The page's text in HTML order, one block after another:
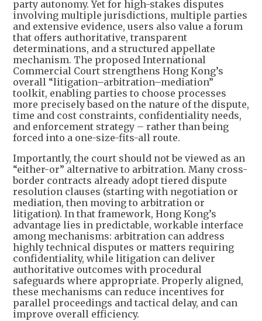
party autonomy. Yet for high-stakes disputes
involving multiple jurisdictions, multiple parties
and extensive evidence, users also value a forum
that offers authoritative, transparent
determinations, and a structured appellate
mechanism. The proposed International
Commercial Court strengthens Hong Kong’s
overall “litigation–arbitration–mediation”
toolkit, enabling parties to choose processes
more precisely based on the nature of the dispute,
time and cost constraints, confidentiality needs,
and enforcement strategy – rather than being
forced into a one-size-fits-all route.
Importantly, the court should not be viewed as an
“either-or” alternative to arbitration. Many cross-
border contracts already adopt tiered dispute
resolution clauses (starting with negotiation or
mediation, then moving to arbitration or
litigation). In that framework, Hong Kong’s
advantage lies in predictable, workable interface
among mechanisms: arbitration can address
highly technical disputes or matters requiring
confidentiality, while litigation can deliver
authoritative outcomes with procedural
safeguards where appropriate. Properly aligned,
these mechanisms can reduce incentives for
parallel proceedings and tactical delay, and can
improve overall efficiency.